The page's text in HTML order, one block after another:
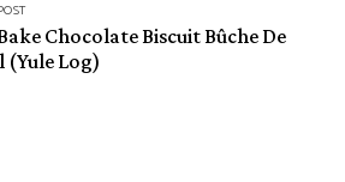
Chocolate Biscuit Bûche De
(Yule Log)